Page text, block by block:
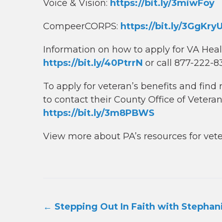
Voice & Vision: https://bit.ly/3miwFoy
CompeerCORPS: https://bit.ly/
Information on how to apply for VA
https://bit.ly/40PtrrN or call 877-222-
To apply for veteran’s benefits and
to contact their County Office of
https://bit.ly/3m8PBWS
View more about PA’s resources for
Post
← Stepping Out In Faith with